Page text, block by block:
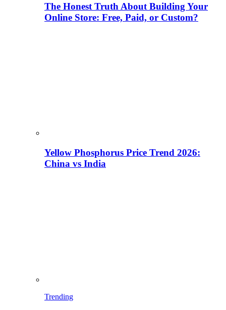
The Honest Truth About Building Your
Online Store: Free, Paid, or Custom?
Yellow Phosphorus Price Trend 2026:
China vs India
Trending